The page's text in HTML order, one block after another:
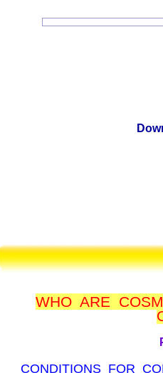
WHO ARE
CONDITIONS FOR